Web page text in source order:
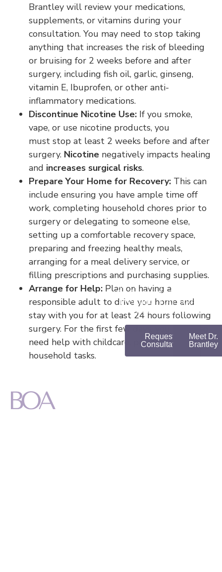
Brantley will review your medications,
supplements, or vitamins during your
consultation. You may need to stop taking
anything that increases the risk of bleeding
or bruising for 2 weeks before and after
surgery, including fish oil, garlic, ginseng,
vitamin E, Ibuprofen, or other anti-
inflammatory medications.
Discontinue Nicotine Use: If you smoke,
vape, or use nicotine products, you
must stop at least 2 weeks before and after
surgery. Nicotine negatively impacts healing
and increases surgical risks.
Prepare Your Home for Recovery: This can
include ensuring you have ample time off
work, completing household chores prior to
surgery or delegating to someone else,
setting up a comfortable recovery space,
preparing and freezing healthy meals,
arranging for a meal delivery service, or
filling prescriptions and purchasing supplies.
Arrange for Help: Plan on having a
responsible adult to drive you home and
stay with you for at least 24 hours following
surgery. For the first few days, you may also
need help with childcare, pet care, or
household tasks.
MEET DR.
BRANTLEY
Helping You Look and
Feel Your Best
Request a
Consultation
Meet Dr.
Brantley